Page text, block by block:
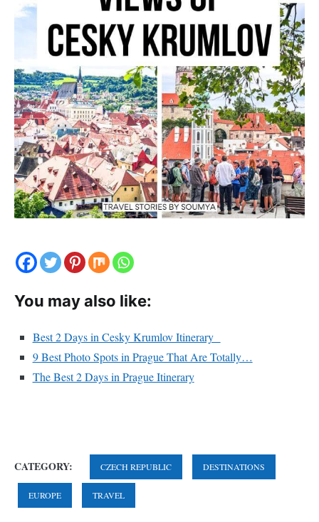
You may also like:
Best 2 Days in Cesky Krumlov Itinerary
9 Best Photo Spots in Prague That Are Totally…
The Best 2 Days in Prague Itinerary
CATEGORY: CZECH REPUBLIC DESTINATIONS
EUROPE TRAVEL